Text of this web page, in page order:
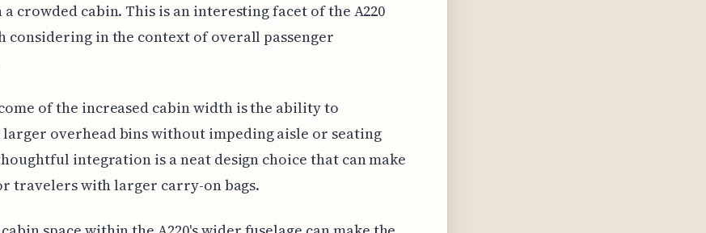
crowded cabin. This is an interesting facet of the A220
considering in the context of overall passenger
of the increased cabin width is the ability to
overhead bins without impeding aisle or seating
integration is a neat design choice that can make
travelers with larger carry-on bags.